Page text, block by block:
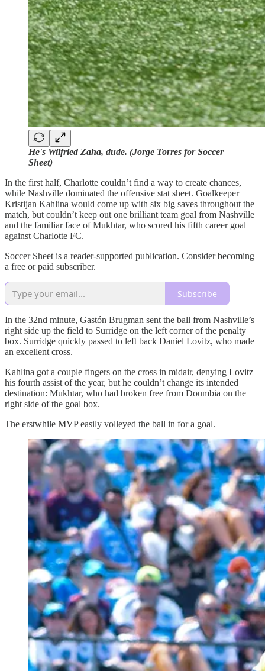
He's Wilfried Zaha, dude. (Jorge Torres for Soccer
Sheet)
In the first half, Charlotte couldn’t find a way to create chances,
while Nashville dominated the offensive stat sheet. Goalkeeper
Kristijan Kahlina would come up with six big saves throughout the
match, but couldn’t keep out one brilliant team goal from Nashville
and the familiar face of Mukhtar, who scored his fifth career goal
against Charlotte FC.
Soccer Sheet is a reader-supported publication. Consider becoming
a free or paid subscriber.
Subscribe
In the 32nd minute, Gastón Brugman sent the ball from Nashville’s
right side up the field to Surridge on the left corner of the penalty
box. Surridge quickly passed to left back Daniel Lovitz, who made
an excellent cross.
Kahlina got a couple fingers on the cross in midair, denying Lovitz
his fourth assist of the year, but he couldn’t change its intended
destination: Mukhtar, who had broken free from Doumbia on the
right side of the goal box.
The erstwhile MVP easily volleyed the ball in for a goal.